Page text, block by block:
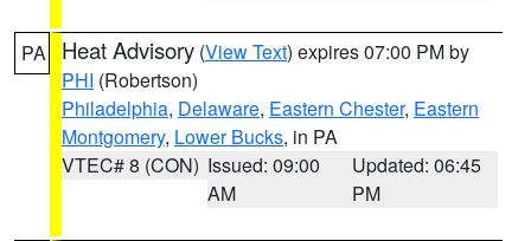
PA Heat Advisory (View Text) expires 07:00 PM by
PHI (Robertson)
Philadelphia, Delaware, Eastern Chester, Eastern
Montgomery, Lower Bucks, in PA
VTEC# 8 (CON) Issued: 09:00
AM
Updated: 06:45
PM